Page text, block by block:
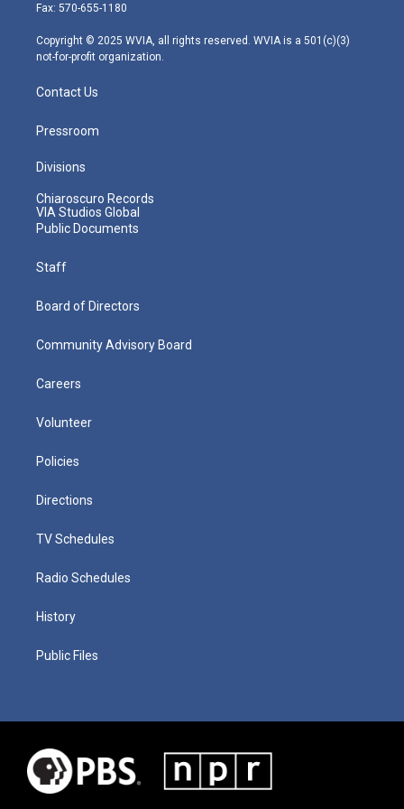
m
Fax: 570-655-1180
Copyright © 2025 WVIA, all rights reserved. WVIA is a 501(c)(3)
not-for-profit organization.
Contact Us
Pressroom
Divisions
Chiaroscuro Records
VIA Studios Global
Public Documents
Staff
Board of Directors
Community Advisory Board
Careers
Volunteer
Policies
Directions
TV Schedules
Radio Schedules
History
Public Files